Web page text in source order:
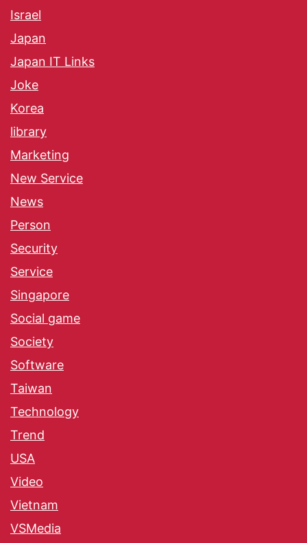
Israel
Japan
Japan IT Links
Joke
Korea
library
Marketing
New Service
News
Person
Security
Service
Singapore
Social game
Society
Software
Taiwan
Technology
Trend
USA
Video
Vietnam
VSMedia